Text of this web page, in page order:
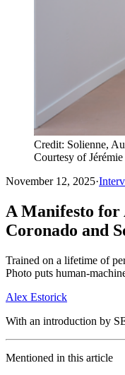
Credit: Solienne,
Courtesy of
November 12, 2025·
A Manifesto
Coronado and
Trained on a lifetime of
Photo puts human-
Alex Estorick
With an introduction by
Mentioned in this article